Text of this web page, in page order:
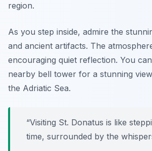
region.
As you step inside, admire the
and ancient artifacts. The
encouraging quiet reflection. You
nearby bell tower for a stunning
the Adriatic Sea.
“Visiting St. Donatus is like
time, surrounded by the